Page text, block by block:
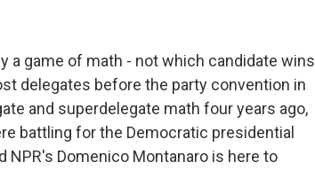
a game of math - not which candidate wins
delegates before the party convention in
and superdelegate math four years ago,
battling for the Democratic presidential
NPR's Domenico Montanaro is here to